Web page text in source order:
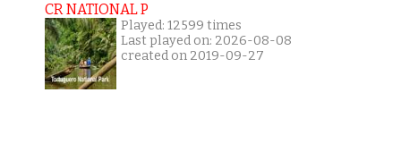
CR NATIONAL P
Played: 12599 times
Last played on: 2026-08-08
created on 2019-09-27